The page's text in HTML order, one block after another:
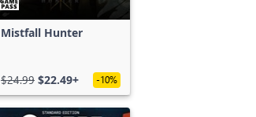
Mistfall Hunter
$24.99 $22.49+ -10%